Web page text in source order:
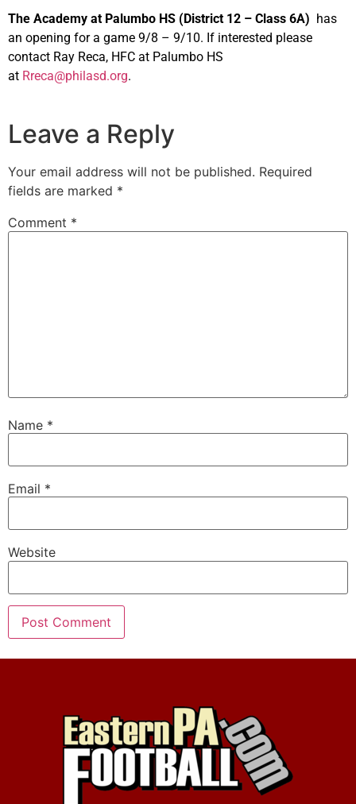
The Academy at Palumbo HS (District 12 – Class 6A) has
an opening for a game 9/8 – 9/10. If interested please
contact Ray Reca, HFC at Palumbo HS
at Rreca@philasd.org.
Leave a Reply
Your email address will not be published. Required
fields are marked *
Comment *
Name *
Email *
Website